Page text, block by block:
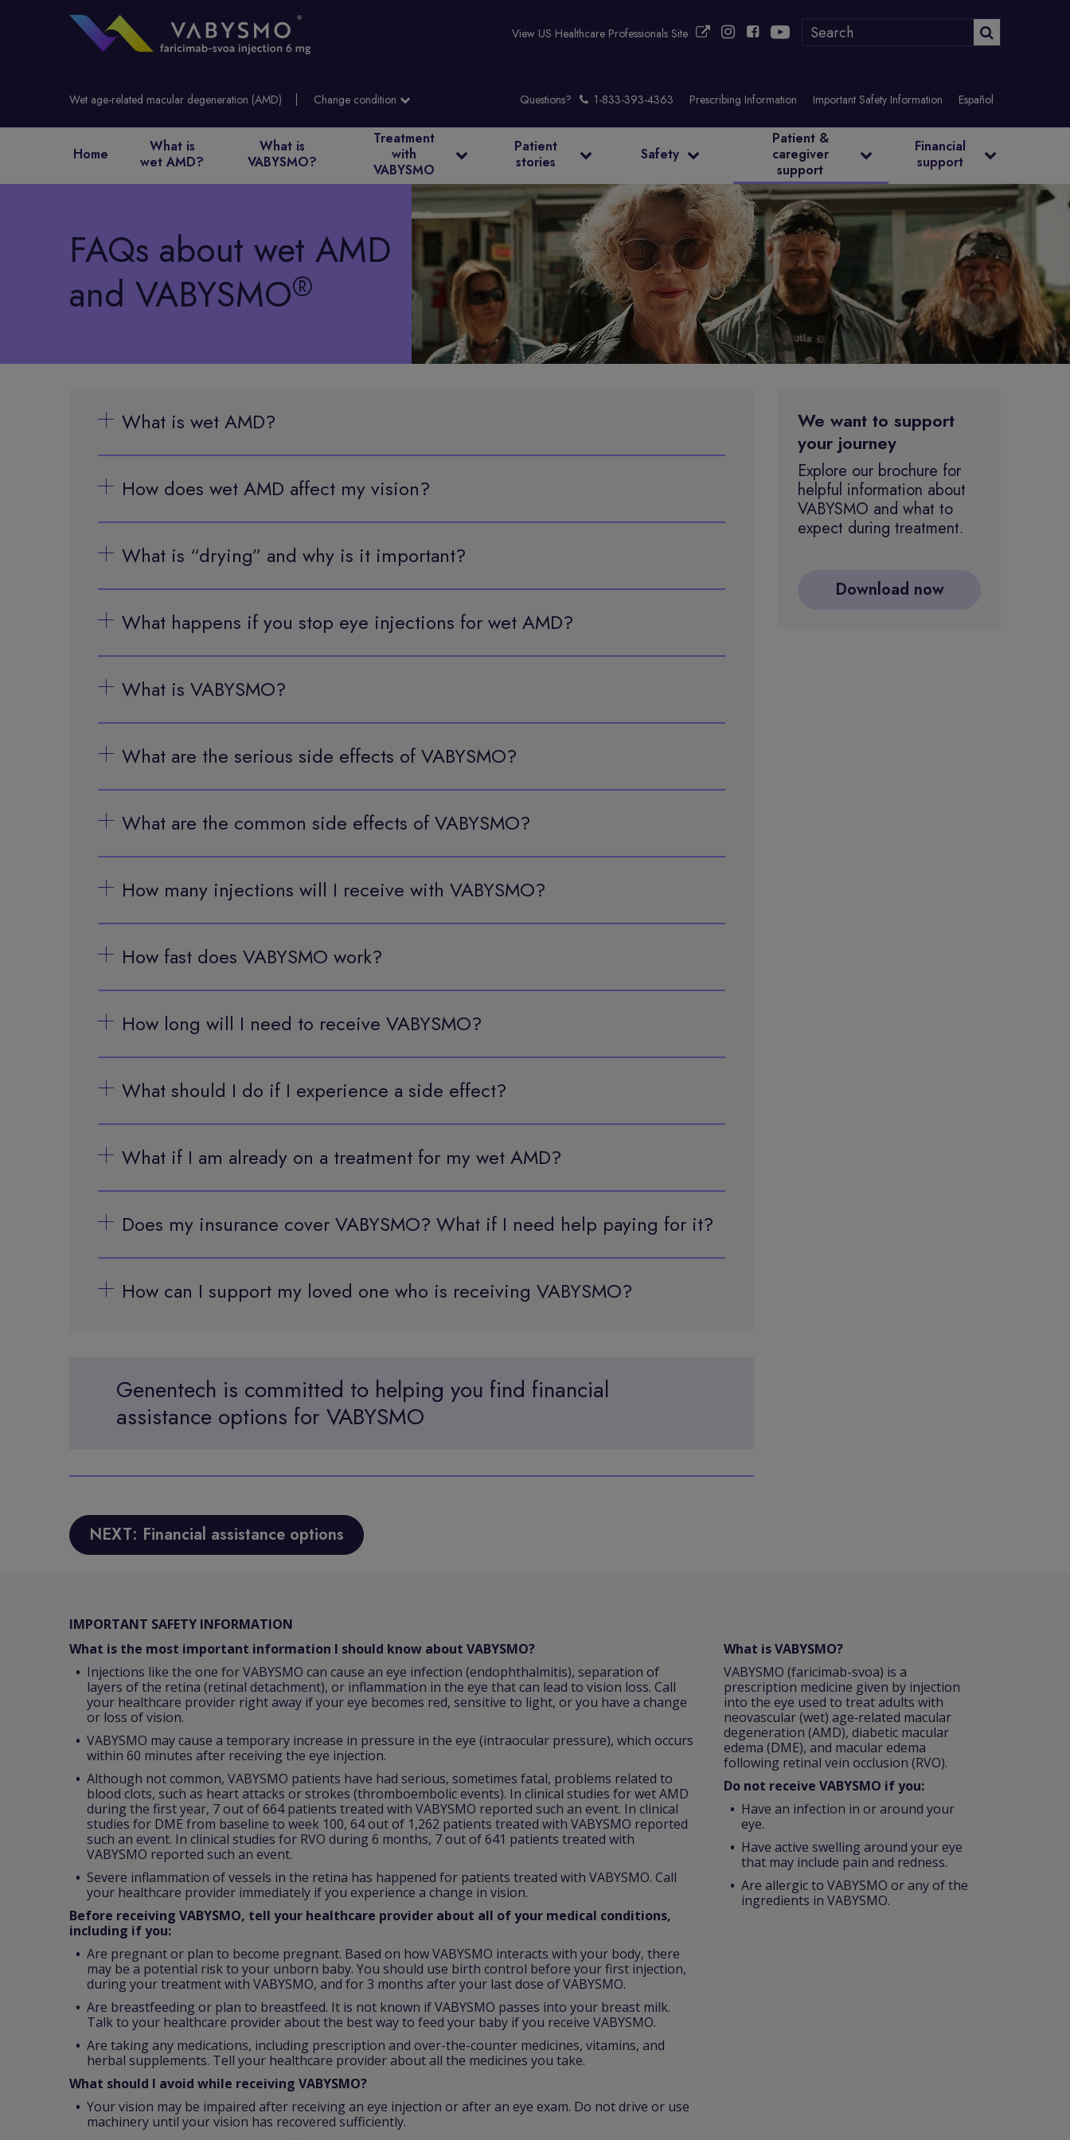
View US Healthcare Professionals Site
Wet age-related macular degeneration (AMD) Questions? Prescribing Information Important Safety Information Español
Home
What is
wet AMD?
What is
VABYSMO?
Treatment
with
VABYSMO
Patient
stories
Safety
Patient &
caregiver
support
Financial
support
FAQs about wet AMD
and VABYSMO®
What is wet AMD?
How does wet AMD affect my vision?
What is “drying” and why is it important?
What happens if you stop eye injections for wet AMD?
What is VABYSMO?
What are the serious side effects of VABYSMO?
What are the common side effects of VABYSMO?
How many injections will I receive with VABYSMO?
How fast does VABYSMO work?
How long will I need to receive VABYSMO?
What should I do if I experience a side effect?
What if I am already on a treatment for my wet AMD?
Does my insurance cover VABYSMO? What if I need help paying for it?
How can I support my loved one who is receiving VABYSMO?
Genentech is committed to helping you find financial
assistance options for VABYSMO
We want to support
your journey
Explore our brochure for
helpful information about
VABYSMO and what to
expect during treatment.
Download now
NEXT: Financial assistance options
IMPORTANT SAFETY INFORMATION
What is VABYSMO?
VABYSMO (faricimab-svoa) is a
prescription medicine given by injection
into the eye used to treat adults with
neovascular (wet) age‑related macular
degeneration (AMD), diabetic macular
edema (DME), and macular edema
following retinal vein occlusion (RVO).
Do not receive VABYSMO if you:
Have an infection in or around your
eye.
Have active swelling around your eye
that may include pain and redness.
Are allergic to VABYSMO or any of the
ingredients in VABYSMO.
What is the most important information I should know about VABYSMO?
Injections like the one for VABYSMO can cause an eye infection (endophthalmitis), separation of
layers of the retina (retinal detachment), or inflammation in the eye that can lead to vision loss. Call
your healthcare provider right away if your eye becomes red, sensitive to light, or you have a change
or loss of vision.
VABYSMO may cause a temporary increase in pressure in the eye (intraocular pressure), which occurs
within 60 minutes after receiving the eye injection.
Although not common, VABYSMO patients have had serious, sometimes fatal, problems related to
blood clots, such as heart attacks or strokes (thromboembolic events). In clinical studies for wet AMD
during the first year, 7 out of 664 patients treated with VABYSMO reported such an event. In clinical
studies for DME from baseline to week 100, 64 out of 1,262 patients treated with VABYSMO reported
such an event. In clinical studies for RVO during 6 months, 7 out of 641 patients treated with
VABYSMO reported such an event.
Severe inflammation of vessels in the retina has happened for patients treated with VABYSMO. Call
your healthcare provider immediately if you experience a change in vision.
Before receiving VABYSMO, tell your healthcare provider about all of your medical conditions,
including if you:
Are pregnant or plan to become pregnant. Based on how VABYSMO interacts with your body, there
may be a potential risk to your unborn baby. You should use birth control before your first injection,
during your treatment with VABYSMO, and for 3 months after your last dose of VABYSMO.
Are breastfeeding or plan to breastfeed. It is not known if VABYSMO passes into your breast milk.
Talk to your healthcare provider about the best way to feed your baby if you receive VABYSMO.
Are taking any medications, including prescription and over-the-counter medicines, vitamins, and
herbal supplements. Tell your healthcare provider about all the medicines you take.
What should I avoid while receiving VABYSMO?
Your vision may be impaired after receiving an eye injection or after an eye exam. Do not drive or use
machinery until your vision has recovered sufficiently.